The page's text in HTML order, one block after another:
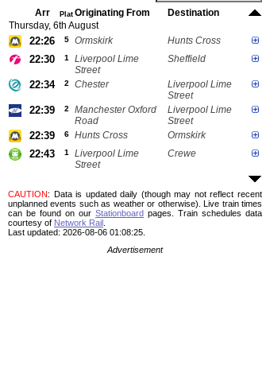
Arr Plat Originating From
Destination
Thursday, 6th August
22:26 5 Ormskirk Hunts Cross
22:30 1
Liverpool Lime
Street
Sheffield
22:34 2 Chester
Liverpool Lime
Street
22:39 2
Manchester Oxford
Road
Liverpool Lime
Street
22:39 6 Hunts Cross Ormskirk
22:43 1
Liverpool Lime
Street
Crewe
CAUTION: Data is updated daily (though may not reflect recent
unplanned events such as weather or otherwise). Live train times
can be found on our Stationboard pages.
Train schedules data
courtesy of Network Rail
Last updated: 2026-08-06 01:08:25.
Advertisement